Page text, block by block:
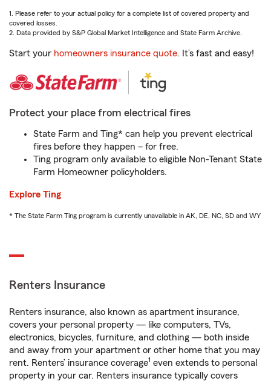
1. Please refer to your actual policy for a complete list of covered property and
covered losses.
2. Data provided by S&P Global Market Intelligence and State Farm Archive.
Start your homeowners insurance quote. It’s fast and easy!
Protect your place from electrical fires
State Farm and Ting* can help you prevent electrical
fires before they happen – for free.
Ting program only available to eligible Non-Tenant State
Farm Homeowner policyholders.
Explore Ting
* The State Farm Ting program is currently unavailable in AK, DE, NC, SD and WY
Renters Insurance
Renters insurance, also known as apartment insurance,
covers your personal property — like computers, TVs,
electronics, bicycles, furniture, and clothing — both inside
and away from your apartment or other home that you may
rent. Renters’ insurance coverage1 even extends to personal
property in your car. Renters insurance typically covers